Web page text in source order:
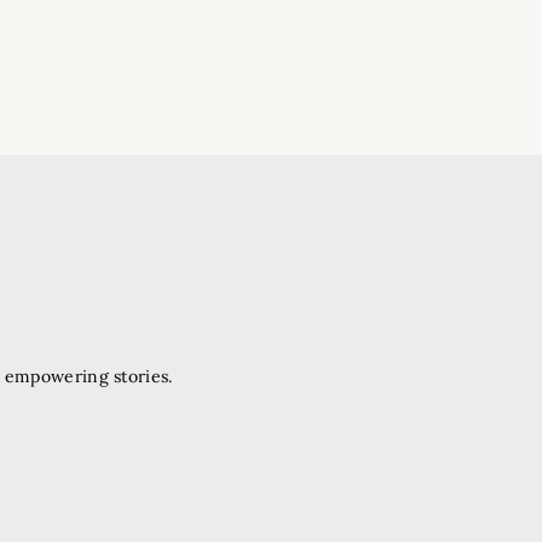
stories.